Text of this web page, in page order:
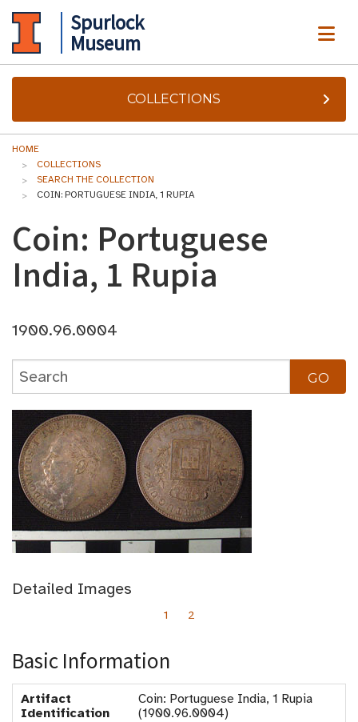
Spurlock
Museum
COLLECTIONS
HOME
COLLECTIONS
SEARCH THE COLLECTION
COIN: PORTUGUESE INDIA, 1 RUPIA
Coin: Portuguese
India, 1 Rupia
1900.96.0004
Detailed Images
1 2
Basic Information
Artifact
Identification
Coin: Portuguese India, 1 Rupia
(1900.96.0004)